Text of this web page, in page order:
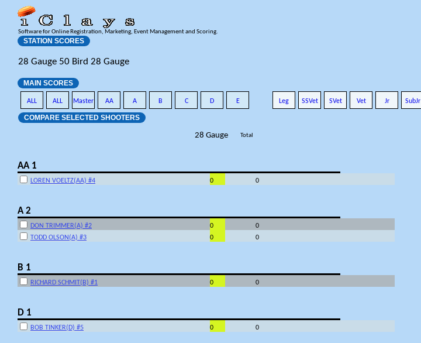
Software for Online Registration, Marketing, Event Management and Scoring.
STATION SCORES
28 Gauge 50 Bird 28 Gauge
MAIN SCORES
ALL ALL Master AA A B C D E Leg SSVet SVet Vet Jr SubJr
COMPARE SELECTED SHOOTERS
28 Gauge Total
AA 1
LOREN VOELTZ(AA) #4 0 0
A 2
DON TRIMMER(A) #2 0
0
TODD OLSON(A) #3
0 0
B 1
RICHARD SCHMIT(B) #1 0 0
D 1
BOB TINKER(D) #5 0 0